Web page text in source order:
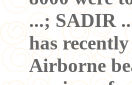
...; SADIR
has
Airborne